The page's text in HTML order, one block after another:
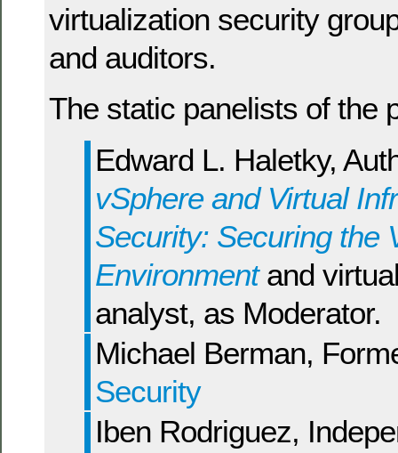
virtualization security
and auditors.
The static panelists of the
Edward L. Haletky,
vSphere and Virtual
Security: Securing the
Environmentand
analyst, as Moderator.
Michael Berman,
Security
Iben Rodriguez,